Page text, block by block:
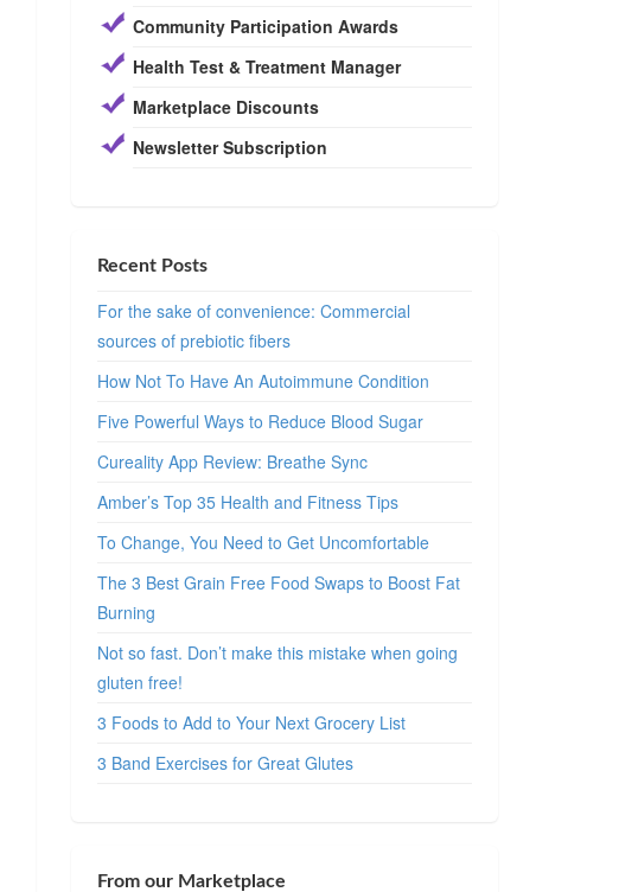
Community Participation Awards
Health Test & Treatment Manager
Marketplace Discounts
Newsletter Subscription
Recent Posts
For the sake of convenience: Commercial
sources of prebiotic fibers
How Not To Have An Autoimmune Condition
Five Powerful Ways to Reduce Blood Sugar
Cureality App Review: Breathe Sync
Amber’s Top 35 Health and Fitness Tips
To Change, You Need to Get Uncomfortable
The 3 Best Grain Free Food Swaps to Boost Fat
Burning
Not so fast. Don’t make this mistake when going
gluten free!
3 Foods to Add to Your Next Grocery List
3 Band Exercises for Great Glutes
From our Marketplace